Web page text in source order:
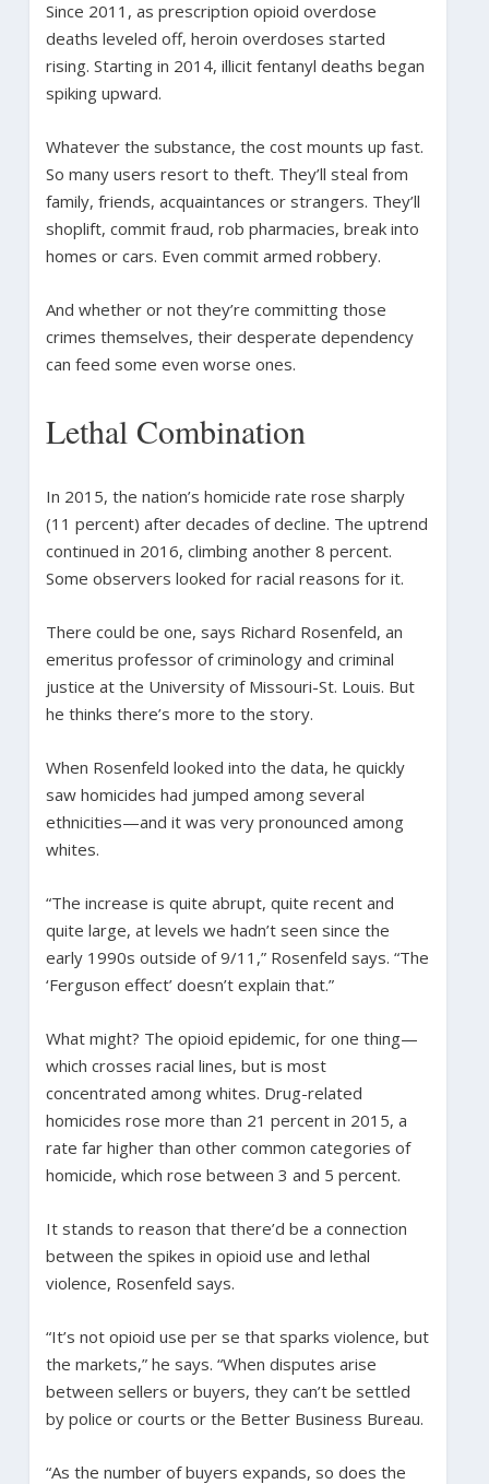
Since 2011, as prescription opioid overdose
deaths leveled off, heroin overdoses started
rising. Starting in 2014, illicit fentanyl deaths began
spiking upward.
Whatever the substance, the cost mounts up fast.
So many users resort to theft. They’ll steal from
family, friends, acquaintances or strangers. They’ll
shoplift, commit fraud, rob pharmacies, break into
homes or cars. Even commit armed robbery.
And whether or not they’re committing those
crimes themselves, their desperate dependency
can feed some even worse ones.
Lethal Combination
In 2015, the nation’s homicide rate rose sharply
(11 percent) after decades of decline. The uptrend
continued in 2016, climbing another 8 percent.
Some observers looked for racial reasons for it.
There could be one, says Richard Rosenfeld, an
emeritus professor of criminology and criminal
justice at the University of Missouri-St. Louis. But
he thinks there’s more to the story.
When Rosenfeld looked into the data, he quickly
saw homicides had jumped among several
ethnicities—and it was very pronounced among
whites.
“The increase is quite abrupt, quite recent and
quite large, at levels we hadn’t seen since the
early 1990s outside of 9/11,” Rosenfeld says. “The
‘Ferguson effect’ doesn’t explain that.”
What might? The opioid epidemic, for one thing—
which crosses racial lines, but is most
concentrated among whites. Drug-related
homicides rose more than 21 percent in 2015, a
rate far higher than other common categories of
homicide, which rose between 3 and 5 percent.
It stands to reason that there’d be a connection
between the spikes in opioid use and lethal
violence, Rosenfeld says.
“It’s not opioid use per se that sparks violence, but
the markets,” he says. “When disputes arise
between sellers or buyers, they can’t be settled
by police or courts or the Better Business Bureau.
“As the number of buyers expands, so does the